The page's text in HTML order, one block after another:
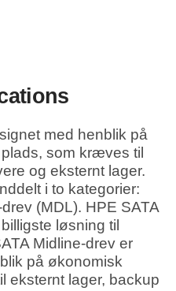
med henblik på
som kræves til
og eksternt lager.
i to kategorier:
(MDL). HPE SATA
løsning til
Midline-drev er
på økonomisk
eksternt lager, backup